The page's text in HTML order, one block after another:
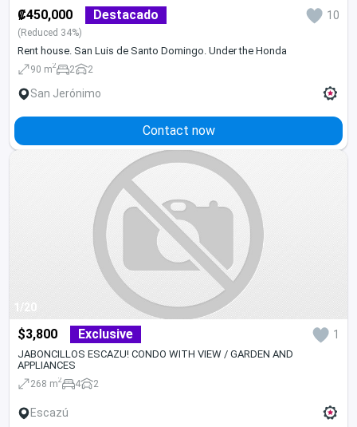
₡450,000 Destacado 10
(Reduced 34%)
Rent house. San Luis de Santo Domingo. Under the Honda
90 m2 2 2
San Jerónimo
Contact now
1/20
$3,800 Exclusive 1
JABONCILLOS ESCAZU! CONDO WITH VIEW / GARDEN AND
APPLIANCES
268 m2 4 2
Escazú